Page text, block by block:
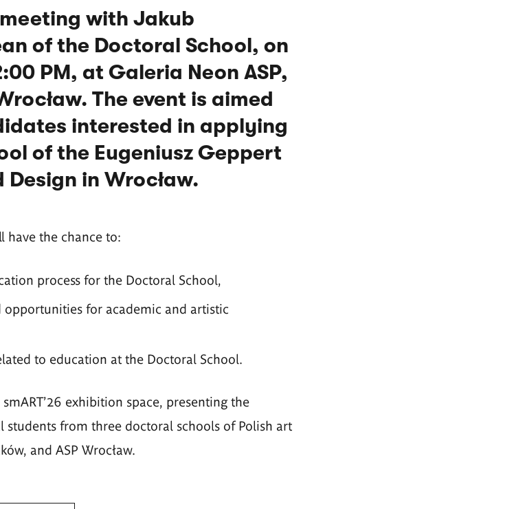
with Jakub
of the Doctoral School, on
PM, at Galeria Neon ASP,
The event is aimed
interested in applying
of the Eugeniusz Geppert
in Wrocław.
have the chance to:
process for the Doctoral School,
for academic and artistic
to education at the Doctoral School.
exhibition space, presenting the
students from three doctoral schools of Polish art
and ASP Wrocław.